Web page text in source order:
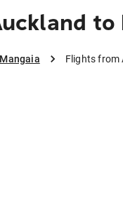
to
Mangaia Flights from